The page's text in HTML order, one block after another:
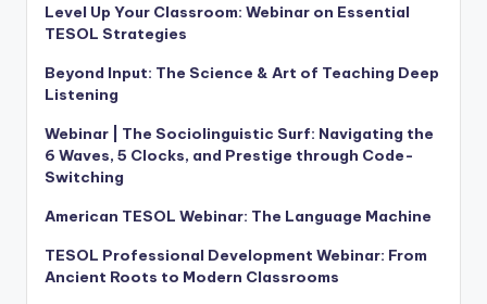
Level Up Your Classroom: Webinar on Essential
TESOL Strategies
Beyond Input: The Science & Art of Teaching Deep
Listening
Webinar | The Sociolinguistic Surf: Navigating the
6 Waves, 5 Clocks, and Prestige through Code-
Switching
American TESOL Webinar: The Language Machine
TESOL Professional Development Webinar: From
Ancient Roots to Modern Classrooms